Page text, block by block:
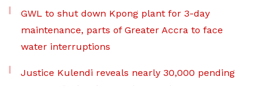
GWL to shut down Kpong plant for 3-day
maintenance, parts of Greater Accra to face
water interruptions
Justice Kulendi reveals nearly 30,000 pending